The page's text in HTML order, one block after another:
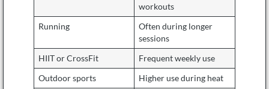
workouts
Running
Often during longer
sessions
HIIT or CrossFit Frequent weekly use
Outdoor sports Higher use during heat